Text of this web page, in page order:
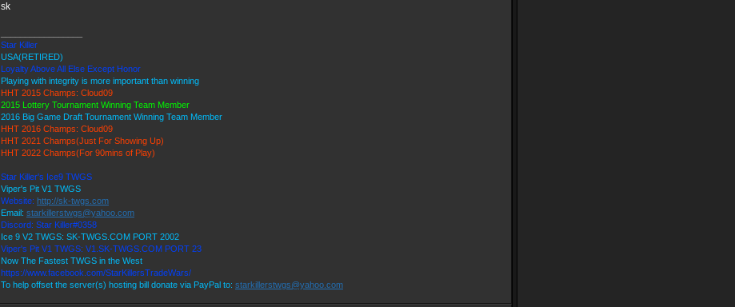
sk
Star Killer
USA(RETIRED)
Loyalty Above All Else Except Honor
Playing with integrity is more important than winning
HHT 2015 Champs: Cloud09
2015 Lottery Tournament Winning Team Member
2016 Big Game Draft Tournament Winning Team Member
HHT 2016 Champs: Cloud09
HHT 2021 Champs(Just For Showing Up)
HHT 2022 Champs(For 90mins of Play)
Star Killer's Ice9 TWGS
Viper's Pit V1 TWGS
Website: http://sk-twgs.com
Email: starkillerstwgs@yahoo.com
Discord: Star Killer#0358
Ice 9 V2 TWGS: SK-TWGS.COM PORT 2002
Viper's Pit V1 TWGS: V1.SK-TWGS.COM PORT 23
Now The Fastest TWGS in the West
https://www.facebook.com/StarKillersTradeWars/
To help offset the server(s) hosting bill donate via PayPal to: starkillerstwgs@yahoo.com